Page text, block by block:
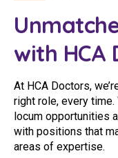
Clinical
Modern
Community
Travel Allied
Wellness
Doctors
Locum Roles
with HCA
At HCA Doctors,
right role, every
locum opportunities
with positions that
areas of expertise.